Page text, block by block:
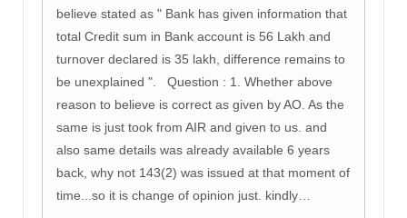
believe stated as " Bank has given information that
total Credit sum in Bank account is 56 Lakh and
turnover declared is 35 lakh, difference remains to
be unexplained ". Question : 1. Whether above
reason to believe is correct as given by AO. As the
same is just took from AIR and given to us. and
also same details was already available 6 years
back, why not 143(2) was issued at that moment of
time...so it is change of opinion just. kindly…